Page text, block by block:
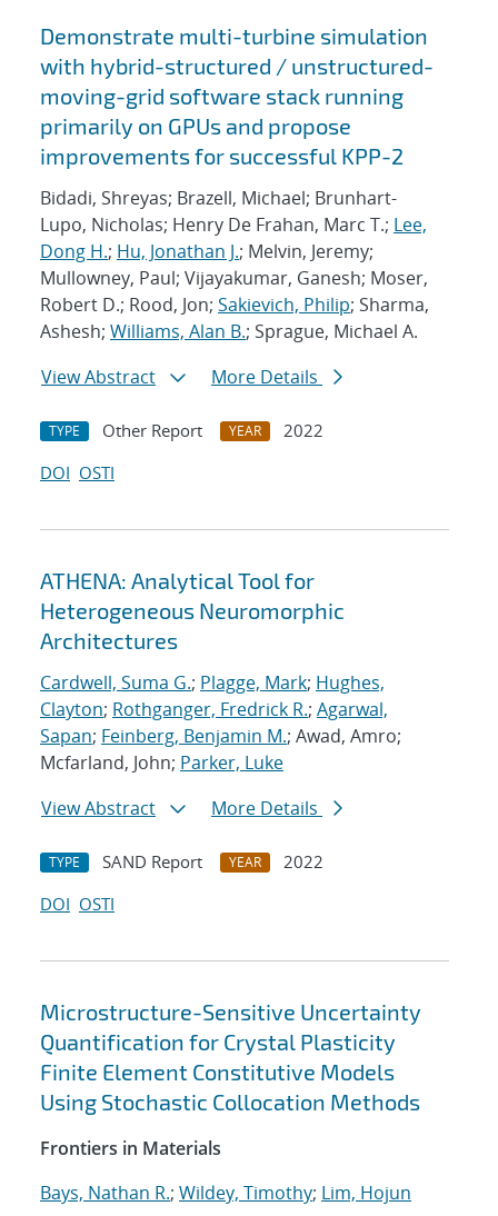
Demonstrate multi-turbine simulation
with hybrid-structured / unstructured-
moving-grid software stack running
primarily on GPUs and propose
improvements for successful KPP-2
Bidadi, Shreyas; Brazell, Michael; Brunhart-
Lupo, Nicholas; Henry De Frahan, Marc T.; Lee,
Dong H.; Hu, Jonathan J.; Melvin, Jeremy;
Mullowney, Paul; Vijayakumar, Ganesh; Moser,
Robert D.; Rood, Jon; Sakievich, Philip; Sharma,
Ashesh; Williams, Alan B.; Sprague, Michael A.
View Abstract
More Details
TYPE Other Report YEAR
2022
DOI OSTI
ATHENA: Analytical Tool for
Heterogeneous Neuromorphic
Architectures
Cardwell, Suma G.; Plagge, Mark; Hughes,
Clayton; Rothganger, Fredrick R.; Agarwal,
Sapan; Feinberg, Benjamin M.; Awad, Amro;
Mcfarland, John; Parker, Luke
View Abstract
More Details
TYPE SAND Report YEAR
2022
DOI OSTI
Microstructure-Sensitive Uncertainty
Quantification for Crystal Plasticity
Finite Element Constitutive Models
Using Stochastic Collocation Methods
Frontiers in Materials
Bays, Nathan R.; Wildey, Timothy; Lim, Hojun